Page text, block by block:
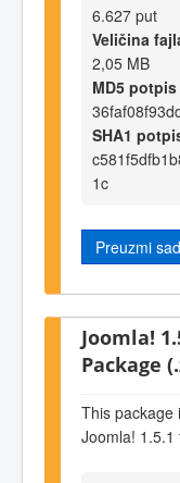
6.627 put
Veličina
2,05 MB
MD5 potpis
SHA1
1c
Preuzmi
Joomla!
Package
This package
Joomla! 1.5.1